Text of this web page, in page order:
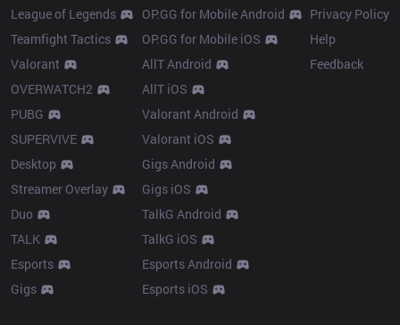
League of Legends
Teamfight Tactics
Valorant
OVERWATCH2
PUBG
SUPERVIVE
Desktop
Streamer Overlay
Duo
TALK
Esports
Gigs
OP.GG for Mobile Android
OP.GG for Mobile iOS
AllT Android
AllT iOS
Valorant Android
Valorant iOS
Gigs Android
Gigs iOS
TalkG Android
TalkG iOS
Esports Android
Esports iOS
Privacy Policy
Help
Feedback